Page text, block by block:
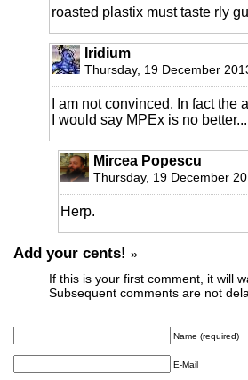
roasted plastix must taste rly
Iridium
Thursday, 19 December
I am not convinced. In fact the
I would say MPEx is no better...
Mircea Popescu
Thursday, 19 December
Herp.
Add your cents! »
If this is your first comment, it will
Subsequent comments are not
Name (required)
E-Mail